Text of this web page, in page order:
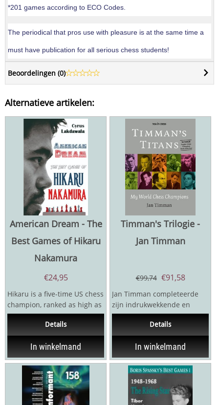
*201 games according to ECO Codes.
The periodical that pros use with pleasure is at the same time a
must have publication for all serious chess students!
Beoordelingen (0)
Alternatieve artikelen:
American Dream - The
Best Games of Hikaru
Nakamura
€24,95
Hikaru is a five-time US chess
champion, ranked as high as
second in the world with a
stratospheric...Details
In winkelmand
Timman's Trilogie -
Jan Timman
€99,74 €91,58
Jan Timman completeerde
zijn indrukwekkende en
fascinerende trilogie met zijn
verzamelde eindspel...
Details
In winkelmand